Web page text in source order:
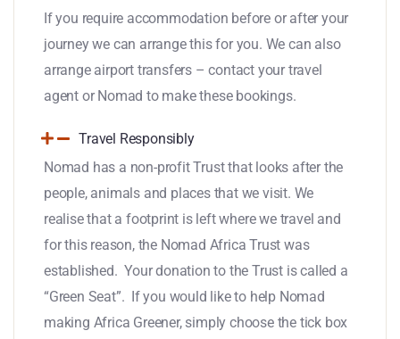
If you require accommodation before or after your
journey we can arrange this for you. We can also
arrange airport transfers – contact your travel
agent or Nomad to make these bookings.
Travel Responsibly
Nomad has a non-profit Trust that looks after the
people, animals and places that we visit. We
realise that a footprint is left where we travel and
for this reason, the Nomad Africa Trust was
established. Your donation to the Trust is called a
“Green Seat”. If you would like to help Nomad
making Africa Greener, simply choose the tick box